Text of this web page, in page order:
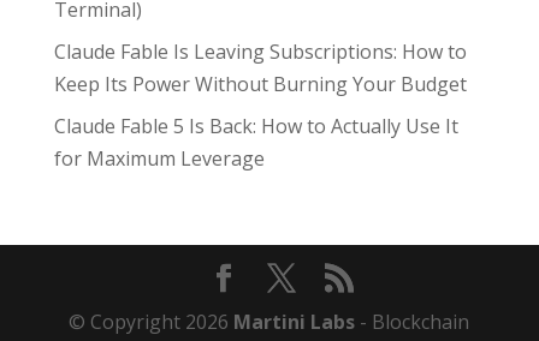
Terminal)
Claude Fable Is Leaving Subscriptions: How to
Keep Its Power Without Burning Your Budget
Claude Fable 5 Is Back: How to Actually Use It
for Maximum Leverage
© Copyright 2026 Martini Labs - Blockchain